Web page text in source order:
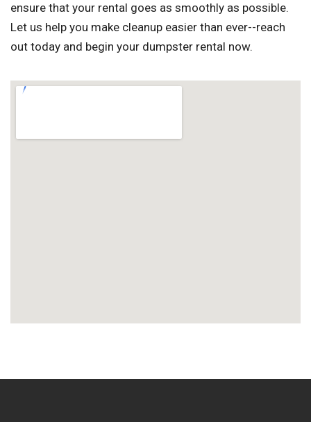
ensure that your rental goes as smoothly as possible.
Let us help you make cleanup easier than ever--reach
out today and begin your dumpster rental now.